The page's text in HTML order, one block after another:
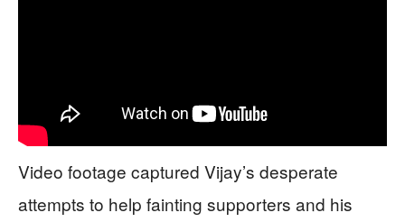
Video footage captured Vijay’s desperate
attempts to help fainting supporters and his